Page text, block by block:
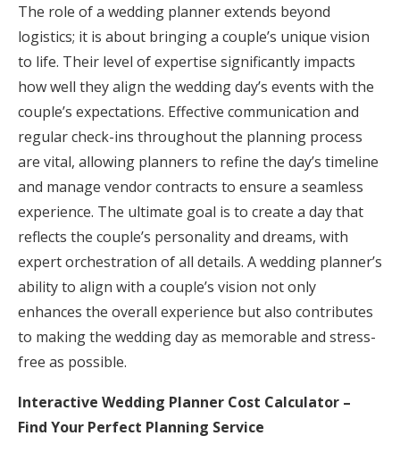
The role of a wedding planner extends beyond
logistics; it is about bringing a couple’s unique vision
to life. Their level of expertise significantly impacts
how well they align the wedding day’s events with the
couple’s expectations. Effective communication and
regular check-ins throughout the planning process
are vital, allowing planners to refine the day’s timeline
and manage vendor contracts to ensure a seamless
experience. The ultimate goal is to create a day that
reflects the couple’s personality and dreams, with
expert orchestration of all details. A wedding planner’s
ability to align with a couple’s vision not only
enhances the overall experience but also contributes
to making the wedding day as memorable and stress-
free as possible.
Interactive Wedding Planner Cost Calculator –
Find Your Perfect Planning Service